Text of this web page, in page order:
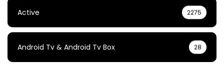
Active 2275
Android Tv & Android Tv Box 28